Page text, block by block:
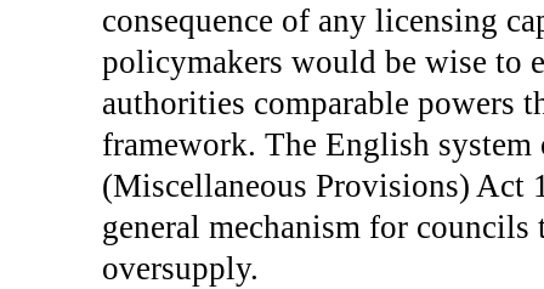
consequence of any licensing
policymakers would be wise to
authorities comparable powers
framework. The English system
(Miscellaneous Provisions) Act
general mechanism for
oversupply.